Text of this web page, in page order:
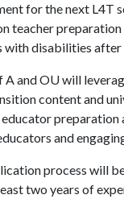
for the next L4T
teacher
with disabilities after
Aand OU will
content and
preparation
and
process will
two years of